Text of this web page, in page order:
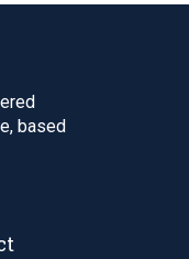
based